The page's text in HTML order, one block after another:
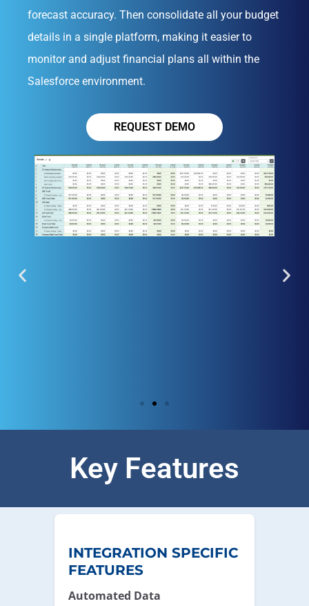
forecast accuracy. Then consolidate all your budget
details in a single platform, making it easier to
monitor and adjust financial plans all within the
Salesforce environment.
REQUEST DEMO
Key Features
INTEGRATION SPECIFIC
FEATURES
Automated Data